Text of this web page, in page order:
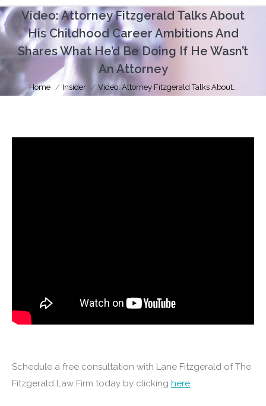
Video: Attorney Fitzgerald Talks About
His Childhood Career Ambitions And
Shares What He’d Be Doing If He Wasn’t
An Attorney
You are here:
Home Insider Video: Attorney Fitzgerald Talks About…
Schedule a free consultation with Lane Fitzgerald of The
Fitzgerald Law Firm today by clicking here.